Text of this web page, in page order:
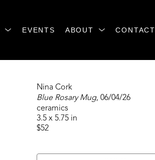
EVENTS ABOUT CONTACT
Nina Cork
Blue Rosary Mug, 06/04/26
ceramics
3.5 x 5.75 in
$52